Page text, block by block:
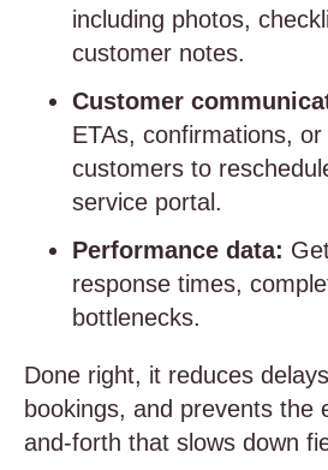
including photos,
customer notes.
Customer
ETAs, confirmations,
customers to
service portal.
Performance data:
response times,
bottlenecks.
Done right, it reduces
bookings, and prevents the
and-forth that slows down